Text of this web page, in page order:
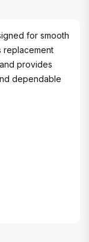
for smooth
replacement
and provides
dependable